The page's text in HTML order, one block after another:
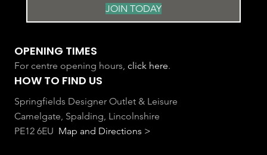
JOIN TODAY
OPENING TIMES
For centre opening hours, click here.
HOW TO FIND US
Springfields Designer Outlet & Leisure
Camelgate, Spalding, Lincolnshire
PE12 6EU Map and Directions >